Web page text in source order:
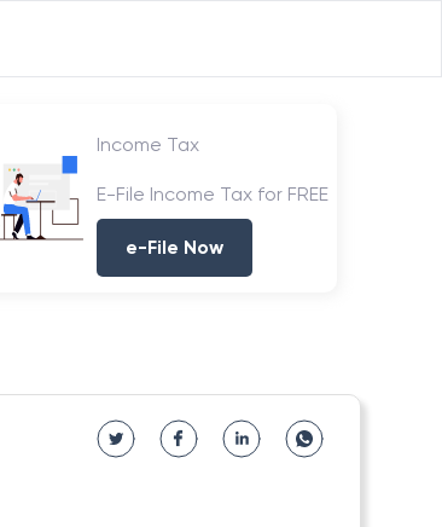
Income Tax
E-File Income Tax for FREE
e-File Now